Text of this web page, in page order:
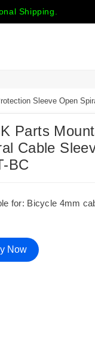
Shipping.
Sleeve Open
Parts
Cable
BC
for: Bicycle 4mm
Now